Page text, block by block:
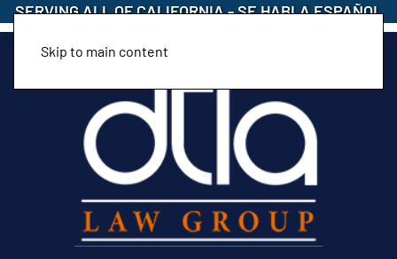
Skip to main content
SERVING ALL OF CALIFORNIA-SE HABLA ESPAÑOL